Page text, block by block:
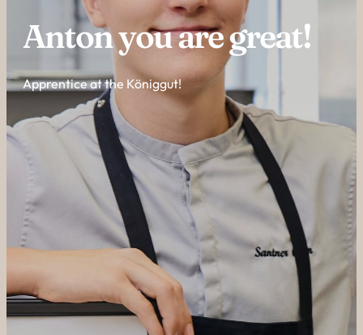
----
Anton you are great!
Apprentice at the Königgut!